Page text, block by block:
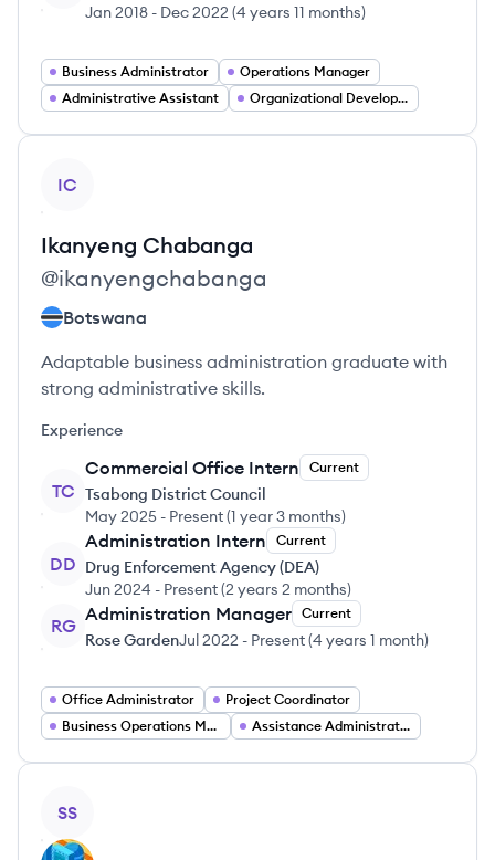
Jan 2018 - Dec 2022 (4 years 11 months)
Business Administrator
Operations Manager
Administrative Assistant
Organizational Development Specialist
IC
Ikanyeng Chabanga
@ikanyengchabanga
Botswana
Adaptable business administration graduate with
strong administrative skills.
Experience
TC
Commercial Office Intern Current
Tsabong District Council
May 2025 - Present(1 year 3 months)
DD
Administration Intern Current
Drug Enforcement Agency (DEA)
Jun 2024 - Present(2 years 2 months)
RG
Administration Manager Current
Rose GardenJul 2022 - Present(4 years 1 month)
Office Administrator
Project Coordinator
Business Operations Manager
Assistance Administrative
SS